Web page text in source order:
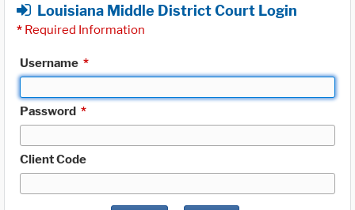
Louisiana Middle District Court Login
* Required Information
Username *
Password *
Client Code